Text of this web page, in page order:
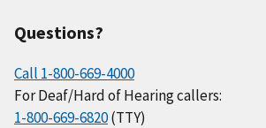
Questions?
Call 1-800-669-4000
For Deaf/Hard of Hearing callers:
1-800-669-6820(TTY)